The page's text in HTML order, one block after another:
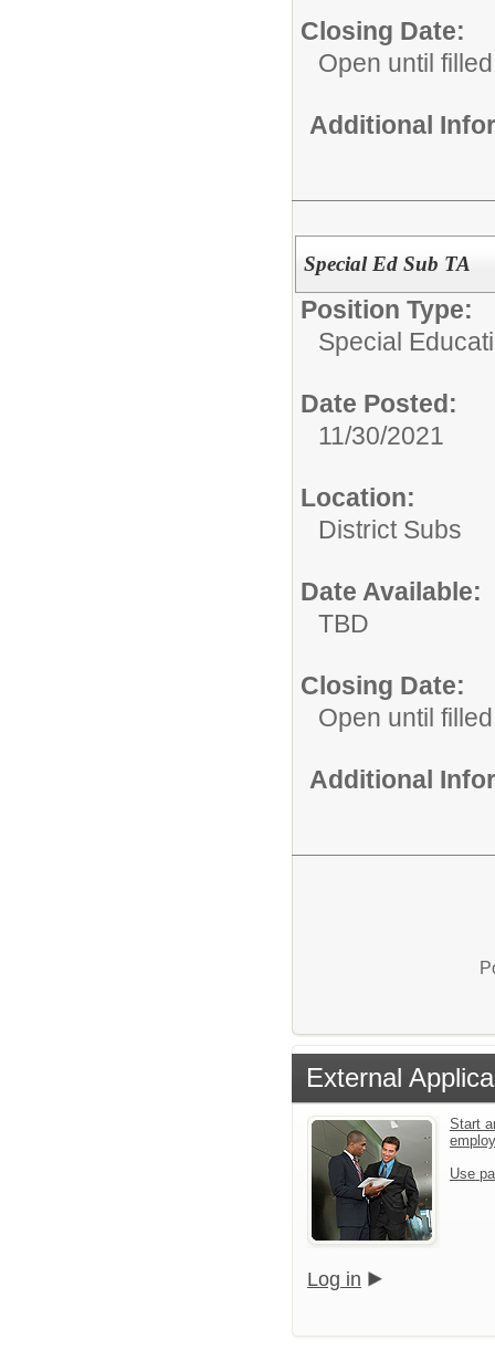
Closing Date:
Open until filled
Additional
Special Ed Sub TA
Position Type:
Special
Date Posted:
11/30/2021
Location:
District Subs
Date Available:
TBD
Closing Date:
Open until filled
Additional
External
Start
Use
Log in